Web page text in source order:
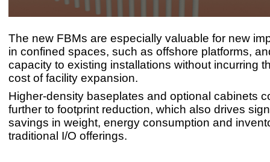
The new FBMs are especially valuable for new
in confined spaces, such as offshore platforms,
capacity to existing installations without incurring
cost of facility expansion.
Higher-density baseplates and optional cabinets
further to footprint reduction, which also drives
savings in weight, energy consumption and
traditional I/O offerings.